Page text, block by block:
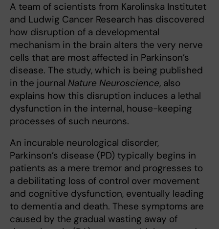
A team of scientists from Karolinska Institutet
and Ludwig Cancer Research has discovered
how disruption of a developmental
mechanism in the brain alters the very nerve
cells that are most affected in Parkinson’s
disease. The study, which is being published
in the journal Nature Neuroscience, also
explains how this disruption induces a lethal
dysfunction in the internal, house-keeping
processes of such neurons.
An incurable neurological disorder,
Parkinson’s disease (PD) typically begins in
patients as a mere tremor and progresses to
a debilitating loss of control over movement
and cognitive dysfunction, eventually leading
to dementia and death. These symptoms are
caused by the gradual wasting away of